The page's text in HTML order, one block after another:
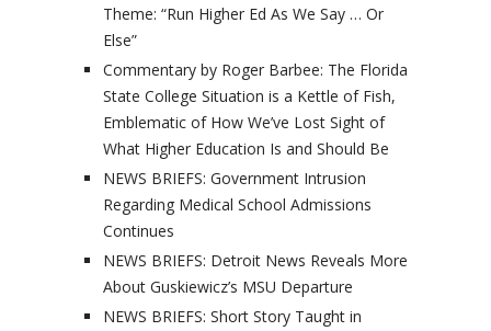
Theme: “Run Higher Ed As We Say … Or
Else”
Commentary by Roger Barbee: The Florida
State College Situation is a Kettle of Fish,
Emblematic of How We’ve Lost Sight of
What Higher Education Is and Should Be
NEWS BRIEFS: Government Intrusion
Regarding Medical School Admissions
Continues
NEWS BRIEFS: Detroit News Reveals More
About Guskiewicz’s MSU Departure
NEWS BRIEFS: Short Story Taught in